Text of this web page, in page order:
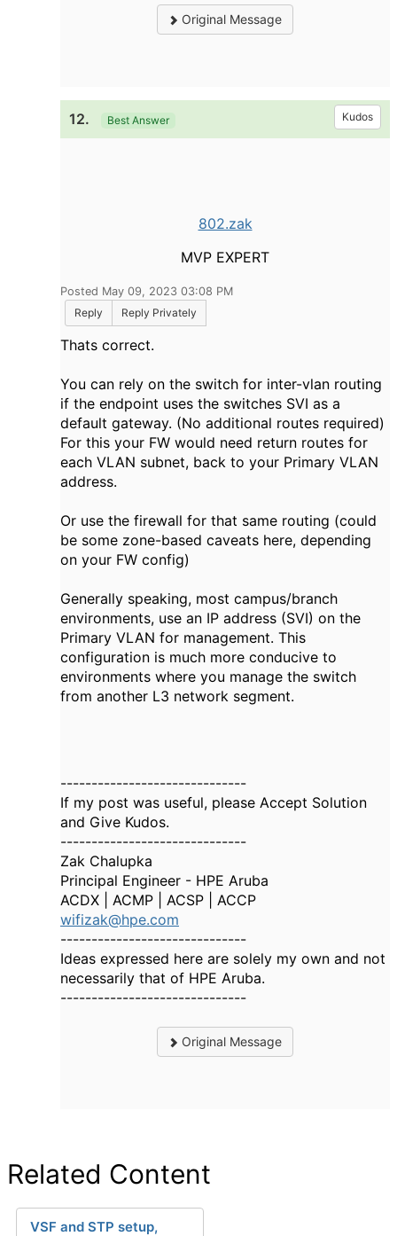
Original Message
12. Best Answer Kudos
802.zak
MVP EXPERT
Posted May 09, 2023 03:08 PM
Reply
Reply Privately
Thats correct.
You can rely on the switch for inter-vlan routing
if the endpoint uses the switches SVI as a
default gateway. (No additional routes required)
For this your FW would need return routes for
each VLAN subnet, back to your Primary VLAN
address.
Or use the firewall for that same routing (could
be some zone-based caveats here, depending
on your FW config)
Generally speaking, most campus/branch
environments, use an IP address (SVI) on the
Primary VLAN for management. This
configuration is much more conducive to
environments where you manage the switch
from another L3 network segment.
------------------------------
If my post was useful, please Accept Solution
and Give Kudos.
------------------------------
Zak Chalupka
Principal Engineer - HPE Aruba
ACDX | ACMP | ACSP | ACCP
wifizak@hpe.com
------------------------------
Ideas expressed here are solely my own and not
necessarily that of HPE Aruba.
------------------------------
Original Message
Related Content
VSF and STP setup,